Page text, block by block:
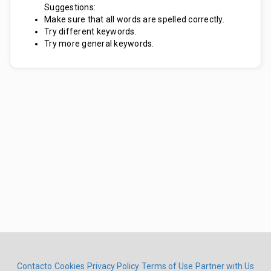
Suggestions:
Make sure that all words are spelled correctly.
Try different keywords.
Try more general keywords.
Contacto Cookies Privacy Policy Terms of Use Partner with Us